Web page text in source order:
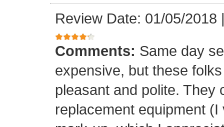
Review Date: 01/05/2018
Comments: Same day
expensive, but these
pleasant and polite. They
replacement equipment